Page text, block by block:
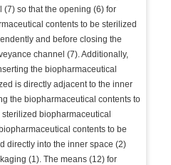
(7) so that the opening (6) for
contents to be sterilized
and before closing the
channel (7). Additionally,
the biopharmaceutical
is directly adjacent to the inner
the biopharmaceutical contents to
biopharmaceutical
contents to be
directly into the inner space (2)
(1). The means (12) for